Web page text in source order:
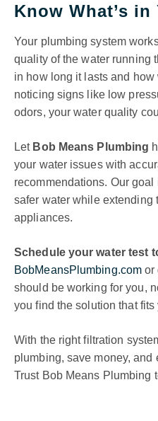
Know What’s in
Your plumbing system
quality of the water running
in how long it lasts and
noticing signs like low
odors, your water quality
Let Bob Means Plumbing
your water issues with
recommendations. Our
safer water while extending
appliances.
Schedule your water test
BobMeansPlumbing.com or
should be working for you,
you find the solution that fits
With the right filtration
plumbing, save money, and
Trust Bob Means Plumbing